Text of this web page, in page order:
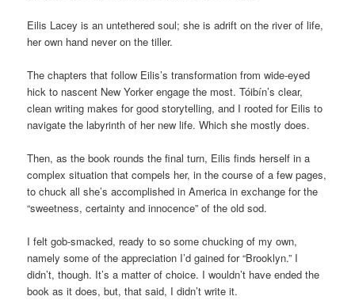
Eilis Lacey is an untethered soul; she is adrift on the river of life,
her own hand never on the tiller.
The chapters that follow Eilis’s transformation from wide-eyed
hick to nascent New Yorker engage the most. Tóibín’s clear,
clean writing makes for good storytelling, and I rooted for Eilis to
navigate the labyrinth of her new life. Which she mostly does.
Then, as the book rounds the final turn, Eilis finds herself in a
complex situation that compels her, in the course of a few pages,
to chuck all she’s accomplished in America in exchange for the
“sweetness, certainty and innocence” of the old sod.
I felt gob-smacked, ready to so some chucking of my own,
namely some of the appreciation I’d gained for “Brooklyn.” I
didn’t, though. It’s a matter of choice. I wouldn’t have ended the
book as it does, but, that said, I didn’t write it.